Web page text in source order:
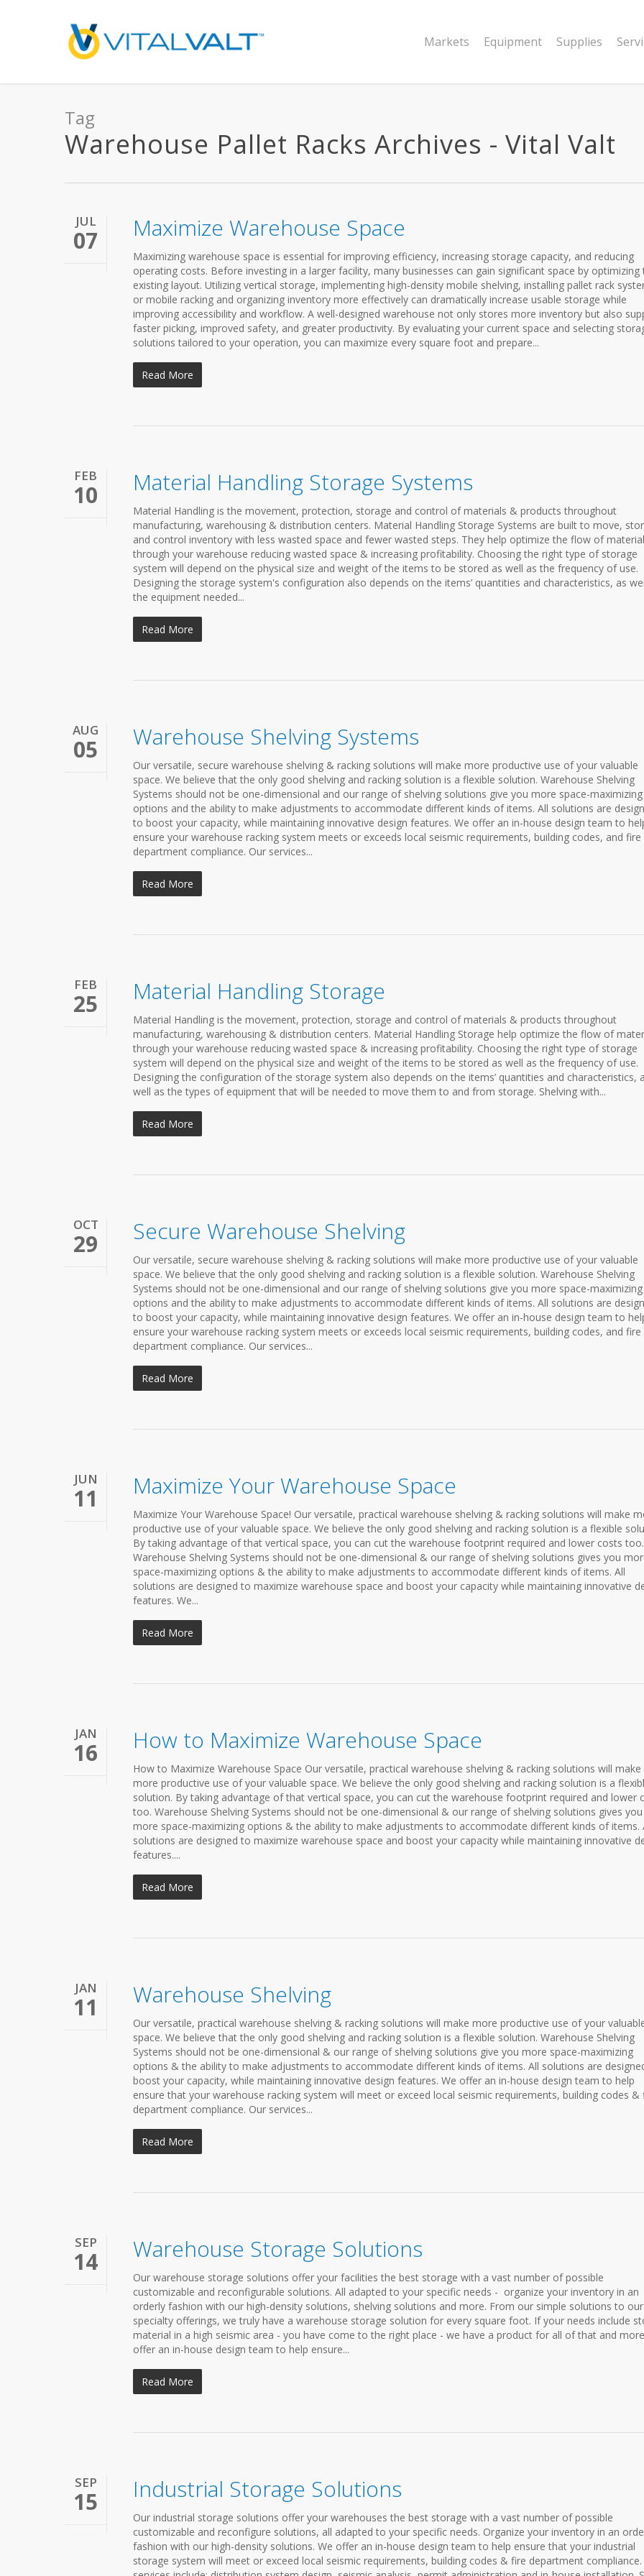
Markets Equipment Supplies
Tag
Warehouse Pallet Racks Archives - Vital Valt
JUL
07 Maximize Warehouse Space
Maximizing warehouse space is essential for improving efficiency, increasing storage capacity, and reducing
operating costs. Before investing in a larger facility, many businesses can gain significant space by optimizing
existing layout. Utilizing vertical storage, implementing high-density mobile shelving, installing pallet rack
or mobile racking and organizing inventory more effectively can dramatically increase usable storage while
improving accessibility and workflow. A well-designed warehouse not only stores more inventory but also
faster picking, improved safety, and greater productivity. By evaluating your current space and selecting
solutions tailored to your operation, you can maximize every square foot and prepare...
Read More
FEB
10 Material Handling Storage Systems
Material Handling is the movement, protection, storage and control of materials & products throughout
manufacturing, warehousing & distribution centers. Material Handling Storage Systems are built to move,
and control inventory with less wasted space and fewer wasted steps. They help optimize the flow of
through your warehouse reducing wasted space & increasing profitability. Choosing the right type of storage
system will depend on the physical size and weight of the items to be stored as well as the frequency of use.
Designing the storage system's configuration also depends on the items’ quantities and characteristics, as
the equipment needed...
Read More
AUG
05 Warehouse Shelving Systems
Our versatile, secure warehouse shelving & racking solutions will make more productive use of your valuable
space. We believe that the only good shelving and racking solution is a flexible solution. Warehouse Shelving
Systems should not be one-dimensional and our range of shelving solutions give you more space-maximizing
options and the ability to make adjustments to accommodate different kinds of items. All solutions are
to boost your capacity, while maintaining innovative design features. We offer an in-house design team to
ensure your warehouse racking system meets or exceeds local seismic requirements, building codes, and fire
department compliance. Our services...
Read More
FEB
25 Material Handling Storage
Material Handling is the movement, protection, storage and control of materials & products throughout
manufacturing, warehousing & distribution centers. Material Handling Storage help optimize the flow of
through your warehouse reducing wasted space & increasing profitability. Choosing the right type of storage
system will depend on the physical size and weight of the items to be stored as well as the frequency of use.
Designing the configuration of the storage system also depends on the items’ quantities and characteristics,
well as the types of equipment that will be needed to move them to and from storage. Shelving with...
Read More
OCT
29 Secure Warehouse Shelving
Our versatile, secure warehouse shelving & racking solutions will make more productive use of your valuable
space. We believe that the only good shelving and racking solution is a flexible solution. Warehouse Shelving
Systems should not be one-dimensional and our range of shelving solutions give you more space-maximizing
options and the ability to make adjustments to accommodate different kinds of items. All solutions are
to boost your capacity, while maintaining innovative design features. We offer an in-house design team to
ensure your warehouse racking system meets or exceeds local seismic requirements, building codes, and fire
department compliance. Our services...
Read More
JUN
11 Maximize Your Warehouse Space
Maximize Your Warehouse Space! Our versatile, practical warehouse shelving & racking solutions will make
productive use of your valuable space. We believe the only good shelving and racking solution is a flexible
By taking advantage of that vertical space, you can cut the warehouse footprint required and lower costs too.
Warehouse Shelving Systems should not be one-dimensional & our range of shelving solutions gives you
space-maximizing options & the ability to make adjustments to accommodate different kinds of items. All
solutions are designed to maximize warehouse space and boost your capacity while maintaining innovative
features. We...
Read More
JAN
16 How to Maximize Warehouse Space
How to Maximize Warehouse Space Our versatile, practical warehouse shelving & racking solutions will make
more productive use of your valuable space. We believe the only good shelving and racking solution is a
solution. By taking advantage of that vertical space, you can cut the warehouse footprint required and lower
too. Warehouse Shelving Systems should not be one-dimensional & our range of shelving solutions gives you
more space-maximizing options & the ability to make adjustments to accommodate different kinds of items.
solutions are designed to maximize warehouse space and boost your capacity while maintaining innovative
features....
Read More
JAN
11 Warehouse Shelving
Our versatile, practical warehouse shelving & racking solutions will make more productive use of your
space. We believe that the only good shelving and racking solution is a flexible solution. Warehouse Shelving
Systems should not be one-dimensional & our range of shelving solutions give you more space-maximizing
options & the ability to make adjustments to accommodate different kinds of items. All solutions are
boost your capacity, while maintaining innovative design features. We offer an in-house design team to help
ensure that your warehouse racking system will meet or exceed local seismic requirements, building codes &
department compliance. Our services...
Read More
SEP
14 Warehouse Storage Solutions
Our warehouse storage solutions offer your facilities the best storage with a vast number of possible
customizable and reconfigurable solutions. All adapted to your specific needs - organize your inventory in an
orderly fashion with our high-density solutions, shelving solutions and more. From our simple solutions to our
specialty offerings, we truly have a warehouse storage solution for every square foot. If your needs include
material in a high seismic area - you have come to the right place - we have a product for all of that and
offer an in-house design team to help ensure...
Read More
SEP
15 Industrial Storage Solutions
Our industrial storage solutions offer your warehouses the best storage with a vast number of possible
customizable and reconfigure solutions, all adapted to your specific needs. Organize your inventory in an
fashion with our high-density solutions. We offer an in-house design team to help ensure that your industrial
storage system will meet or exceed local seismic requirements, building codes & fire department compliance.